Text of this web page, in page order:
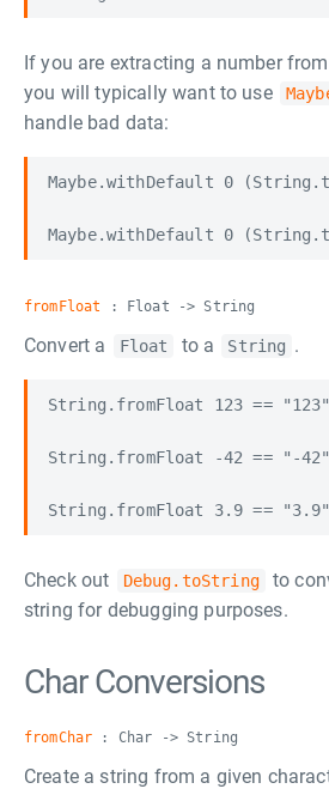
If you are extracting a number
you will typically want to use
handle bad data:
Maybe.withDefault 0
fromFloat : Float -> String
Convert a Float to a String .
String.fromFloat 123 == "123"
String.fromFloat -42 == "-42"
Check out Debug.toString to
string for debugging purposes.
Char Conversions
fromChar : Char -> String
Create a string from a given